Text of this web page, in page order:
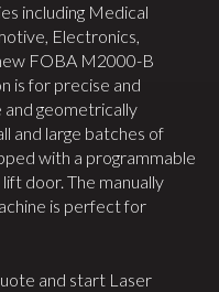
including Medical
Electronics,
FOBA M2000-B
is for precise and
and geometrically
and large batches of
with a programmable
door. The manually
is perfect for
and start Laser